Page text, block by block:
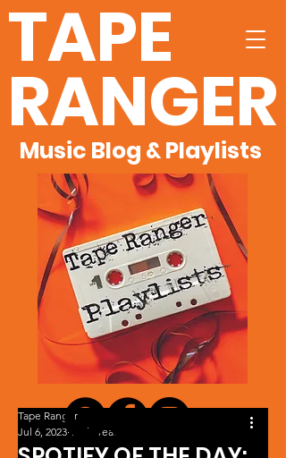
TAPE
RANGER
Music Blog & Playlists
Tape Ranger
Jul 6, 2023 1 min read